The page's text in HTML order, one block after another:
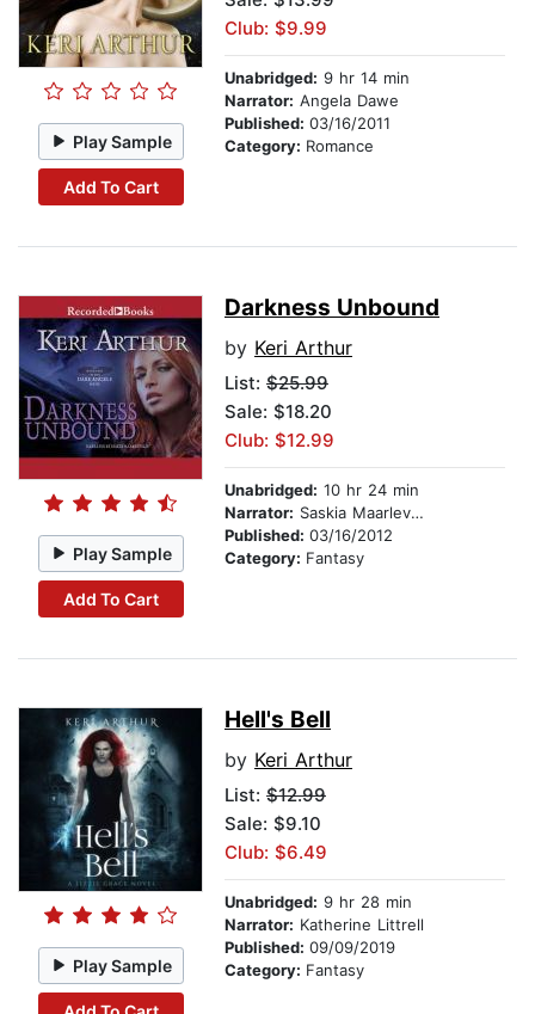
Play Sample
Add To Cart
Club: $9.99
Unabridged: 9 hr 14 min
Narrator: Angela Dawe
Published: 03/16/2011
Category: Romance
Play Sample
Add To Cart
Darkness Unbound
by Keri Arthur
List: $25.99
Sale: $18.20
Club: $12.99
Unabridged: 10 hr 24 min
Narrator: Saskia Maarleveld
Published: 03/16/2012
Category: Fantasy
Play Sample
Hell's Bell
by Keri Arthur
List: $12.99
Sale: $9.10
Club: $6.49
Unabridged: 9 hr 28 min
Narrator: Katherine Littrell
Published: 09/09/2019
Category: Fantasy